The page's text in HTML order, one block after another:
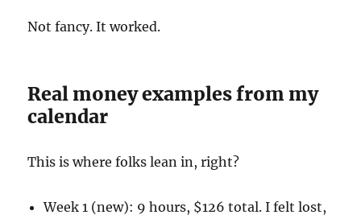
Not fancy. It worked.
Real money examples from my
calendar
This is where folks lean in, right?
Week 1 (new): 9 hours, $126 total. I felt lost,